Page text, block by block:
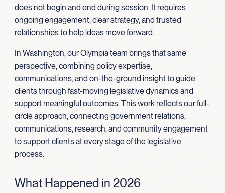
does not begin and end during session. It requires
ongoing engagement, clear strategy, and trusted
relationships to help ideas move forward.
In Washington, our Olympia team brings that same
perspective, combining policy expertise,
communications, and on-the-ground insight to guide
clients through fast-moving legislative dynamics and
support meaningful outcomes. This work reflects our full-
circle approach, connecting government relations,
communications, research, and community engagement
to support clients at every stage of the legislative
process.
What Happened in 2026